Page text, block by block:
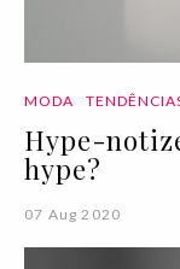
MODA
Hype-
hype?
07 Aug 2020